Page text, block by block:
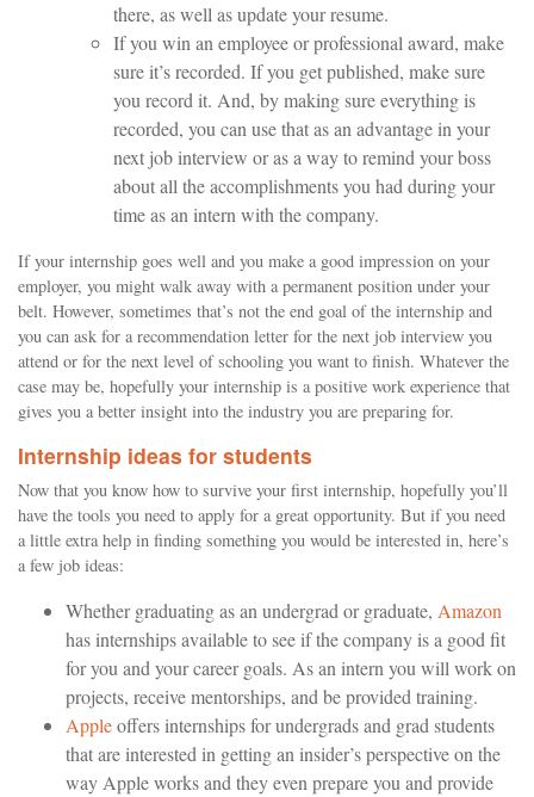
there, as well as update your resume.
If you win an employee or professional award, make
sure it’s recorded. If you get published, make sure
you record it. And, by making sure everything is
recorded, you can use that as an advantage in your
next job interview or as a way to remind your boss
about all the accomplishments you had during your
time as an intern with the company.
If your internship goes well and you make a good impression on your
employer, you might walk away with a permanent position under your
belt. However, sometimes that’s not the end goal of the internship and
you can ask for a recommendation letter for the next job interview you
attend or for the next level of schooling you want to finish. Whatever the
case may be, hopefully your internship is a positive work experience that
gives you a better insight into the industry you are preparing for.
Internship ideas for students
Now that you know how to survive your first internship, hopefully you’ll
have the tools you need to apply for a great opportunity. But if you need
a little extra help in finding something you would be interested in, here’s
a few job ideas:
Whether graduating as an undergrad or graduate, Amazon
has internships available to see if the company is a good fit
for you and your career goals. As an intern you will work on
projects, receive mentorships, and be provided training.
Appleoffers internships for undergrads and grad students
that are interested in getting an insider’s perspective on the
way Apple works and they even prepare you and provide